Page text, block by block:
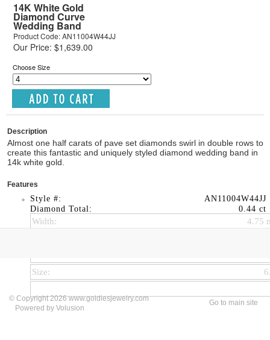
14K White Gold
Diamond Curve
Wedding Band
Product Code: AN11004W44JJ
Our Price: $1,639.00
Choose Size
Description
Almost one half carats of pave set diamonds swirl in double rows to
create this fantastic and uniquely styled diamond wedding band in
14k white gold.
Features
Style #:
AN11004W44JJ
Diamond Total:
0.44 ct
Width:
4.75
Size:
© Copyright 2026 www.goldiesjewelry.com
Powered by Volusion
Go to main site